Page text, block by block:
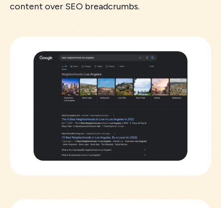
content over SEO breadcrumbs.